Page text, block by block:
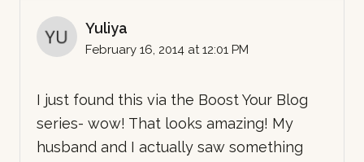
Yuliya
February 16, 2014 at 12:01 PM
I just found this via the Boost Your Blog
series- wow! That looks amazing! My
husband and I actually saw something